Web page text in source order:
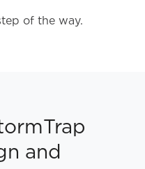
of the way.
and